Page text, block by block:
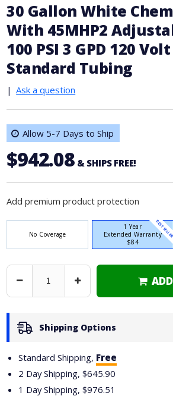
30 Gallon White
With 45MHP2
100 PSI 3 GPD 120
Standard Tubing
| Ask a question
Allow 5-7 Days to Ship
$942.08 & SHIPS FREE!
Add premium product protection
No Coverage BEST SELLER
1 Year
Extended Warranty
$84
Decrease Increase
Shipping Options
Standard Shipping, Free
2 Day Shipping,$645.90
1 Day Shipping,$976.51